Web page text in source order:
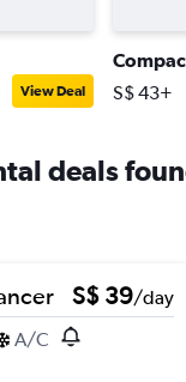
View Deal S$ 43+
deals
S$ 39/day
A/C